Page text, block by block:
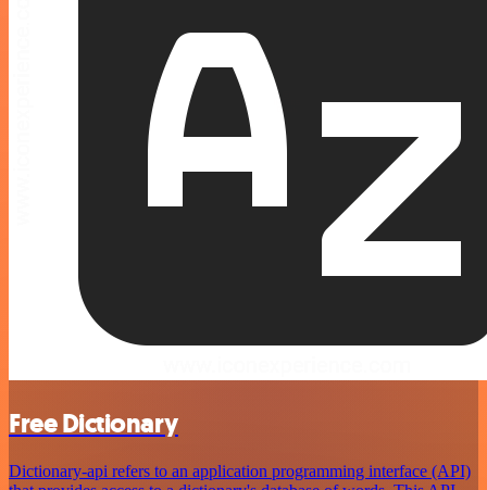
Free Dictionary
Dictionary-api refers to an application programming interface (API)